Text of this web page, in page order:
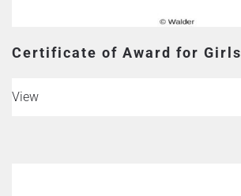
Certificate of Award for Girls
View